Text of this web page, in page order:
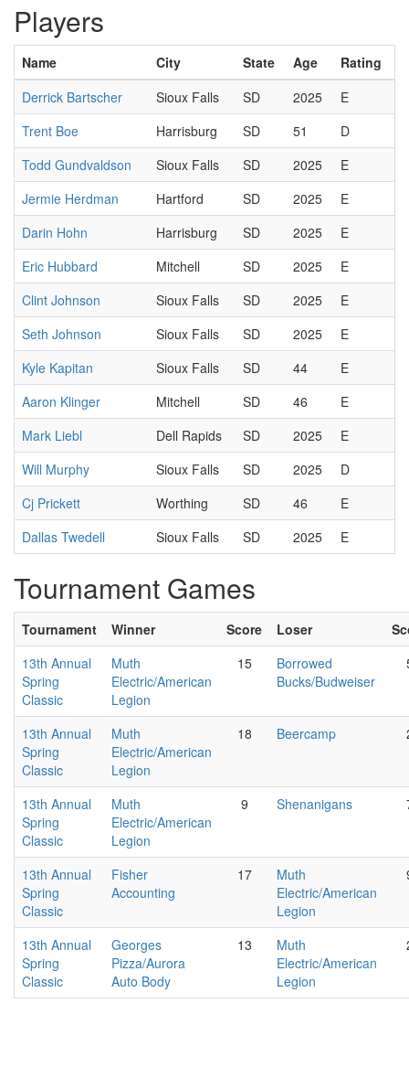
Players
Name City State Age
Rating
Derrick Bartscher
Sioux Falls SD 2025
E
Trent Boe
Harrisburg SD 51
D
Todd Gundvaldson
Sioux Falls SD 2025
E
Jermie Herdman
Hartford SD 2025
E
Darin Hohn
Harrisburg SD 2025
E
Eric Hubbard
Mitchell SD 2025
E
Clint Johnson
Sioux Falls SD 2025
E
Seth Johnson
Sioux Falls SD 2025
E
Kyle Kapitan
Sioux Falls SD 44
E
Aaron Klinger
Mitchell SD 46
E
Mark Liebl
Dell Rapids SD 2025
E
Will Murphy
Sioux Falls SD 2025
D
Cj Prickett
Worthing SD 46
E
Dallas Twedell
Sioux Falls SD 2025 E
Tournament Games
Tournament Winner Score Loser
13th Annual
Spring
Classic
Muth
Electric/American
Legion
15
Borrowed
Bucks/Budweiser
13th Annual
Spring
Classic
Muth
Electric/American
Legion
18 Beercamp
13th Annual
Spring
Classic
Muth
Electric/American
Legion
9 Shenanigans
13th Annual
Spring
Classic
Fisher
Accounting
17
Muth
Electric/American
Legion
13th Annual
Spring
Classic
Georges
Pizza/Aurora
Auto Body
13
Muth
Electric/American
Legion